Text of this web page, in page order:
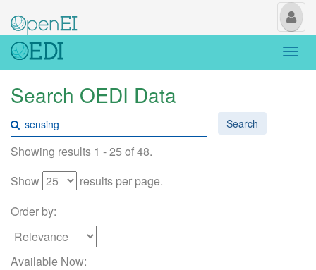
My
Search OEDI Data
Search
Showing results 1 - 25 of 48.
Show
results per page.
Order by:
Available Now: